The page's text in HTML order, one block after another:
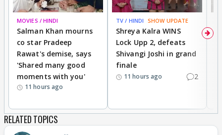
MOVIES / HINDI
Salman Khan mourns
co star Pradeep
Rawat's demise, says
'Shared many good
moments with you'
11 hours ago
TV / HINDI SHOW UPDATE
Shreya Kalra WINS
Lock Upp 2, defeats
Shivangi Joshi in grand
finale
11 hours ago 2
RELATED TOPICS